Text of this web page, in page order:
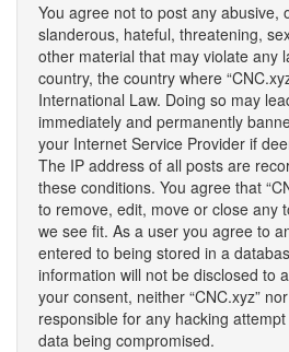
You agree not to post any abusive,
slanderous, hateful, threatening,
other material that may violate any
country, the country where
International Law. Doing so may
immediately and permanently
your Internet Service Provider if
The IP address of all posts are
these conditions. You agree that
to remove, edit, move or close any
we see fit. As a user you agree to
entered to being stored in a
information will not be disclosed to
your consent, neither “CNC.xyz”
responsible for any hacking
data being compromised.